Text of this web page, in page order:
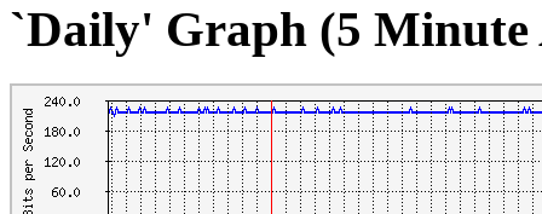
`Daily' Graph (5 Minute